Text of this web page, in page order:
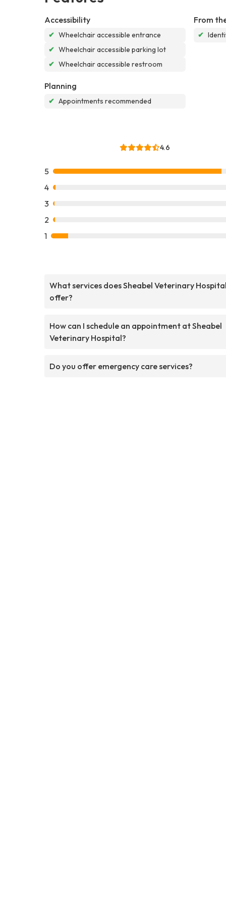
Accessibility
✔ Wheelchair accessible entrance
✔ Wheelchair accessible parking lot
✔ Wheelchair accessible restroom
From
✔
Planning
✔ Appointments recommended
4.6
5
4
3
2
1
What services does Sheabel Veterinary Hospital
offer?
How can I schedule an appointment at Sheabel
Veterinary Hospital?
Do you offer emergency care services?